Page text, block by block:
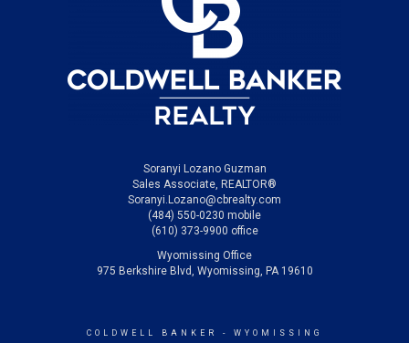
Soranyi Lozano Guzman
Sales Associate, REALTOR®
Soranyi.Lozano@cbrealty.com
(484) 550-0230 mobile
(610) 373-9900 office
Wyomissing Office
975 Berkshire Blvd, Wyomissing, PA 19610
COLDWELL BANKER - WYOMISSING